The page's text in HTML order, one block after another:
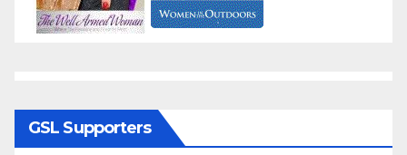
GSL Supporters